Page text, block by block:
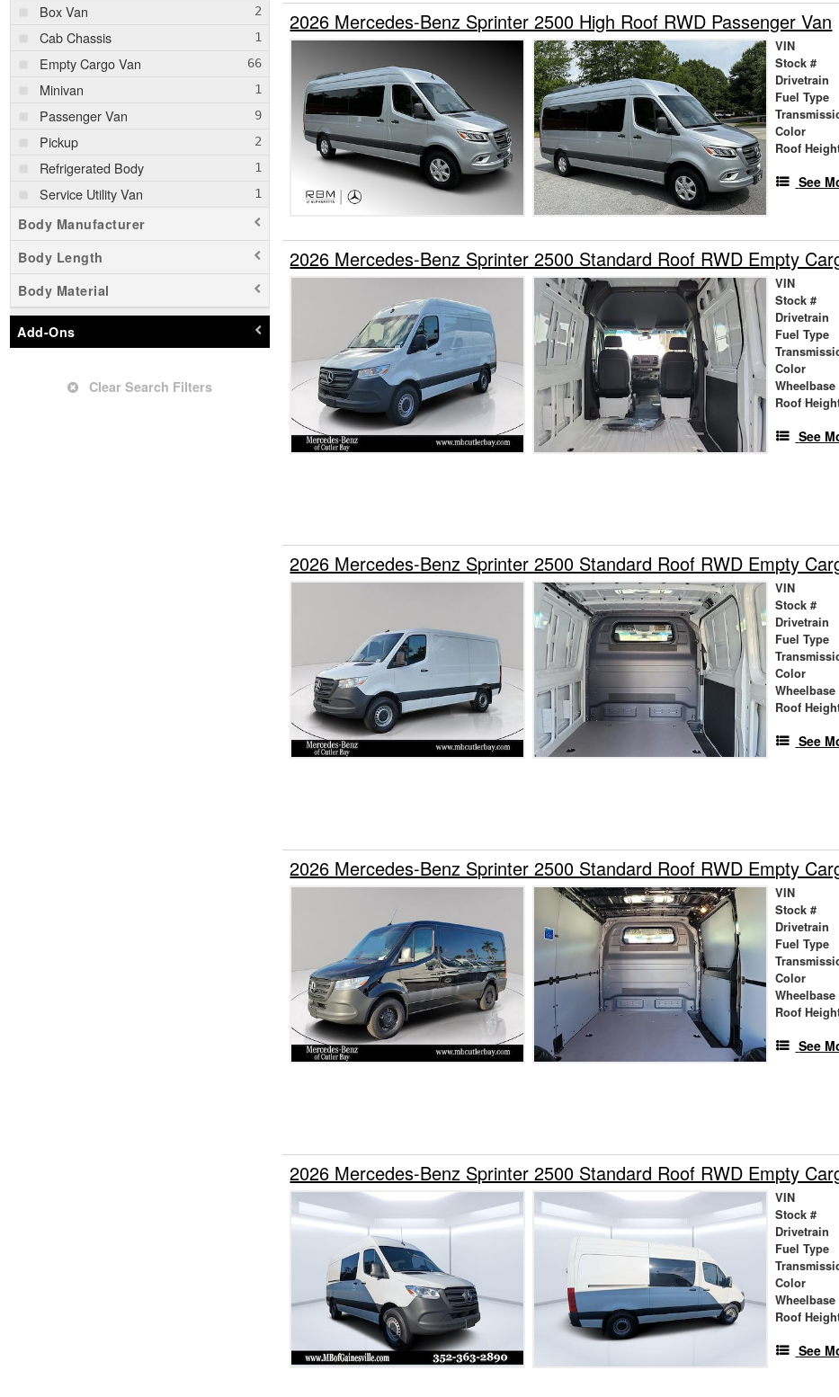
Box Van
Cab Chassis
Empty Cargo Van
Minivan
Passenger Van
Pickup
Refrigerated Body
Service Utility Van
Body Manufacturer
Body Length
Body Material
Add-Ons
Clear Search Filters
2026 Mercedes-Benz Sprinter 2500 High Roof RWD Passenger Van
VIN
Stock #
Drivetrain
Fuel Type
Color
Roof
See
2026 Mercedes-Benz Sprinter 2500 Standard Roof RWD Empty
VIN
Stock #
Drivetrain
Fuel Type
Color
Wheelbase
Roof
See
2026 Mercedes-Benz Sprinter 2500 Standard Roof RWD Empty
VIN
Stock #
Drivetrain
Fuel Type
Color
Wheelbase
Roof
See
2026 Mercedes-Benz Sprinter 2500 Standard Roof RWD Empty
VIN
Stock #
Drivetrain
Fuel Type
Color
Wheelbase
Roof
See
2026 Mercedes-Benz Sprinter 2500 Standard Roof RWD Empty
VIN
Stock #
Drivetrain
Fuel Type
Color
Wheelbase
Roof
See